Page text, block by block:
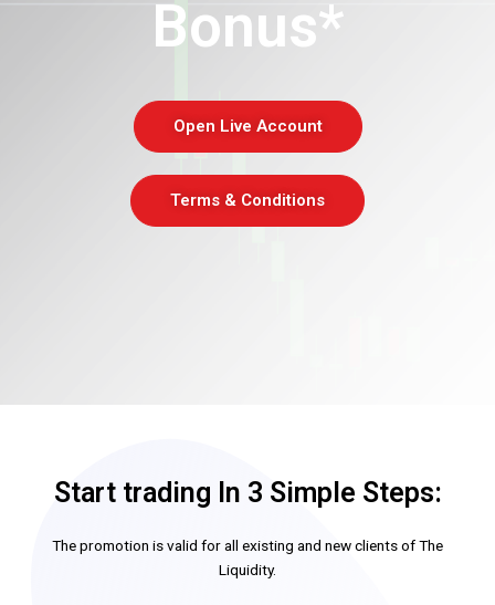
Bonus*
Open Live Account
Terms & Conditions
Start trading In 3 Simple Steps:
The promotion is valid for all existing and new clients of The
Liquidity.